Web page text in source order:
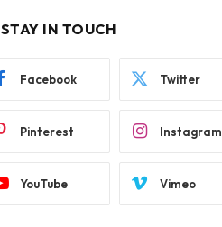
STAY IN TOUCH
Facebook Twitter
Pinterest Instagram
YouTube Vimeo